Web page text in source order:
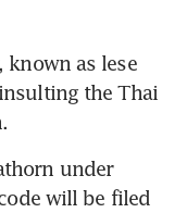
known as lese
the Thai
under
will be filed